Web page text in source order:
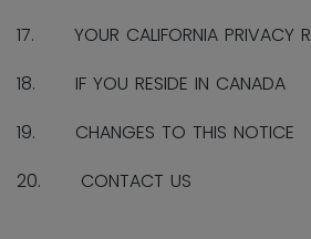
17. YOUR CALIFORNIA PRIVACY
18. IF YOU RESIDE IN CANADA
19. CHANGES TO THIS NOTICE
20. CONTACT US